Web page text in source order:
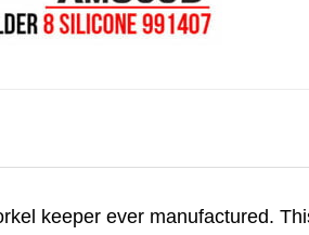
keeper ever manufactured.